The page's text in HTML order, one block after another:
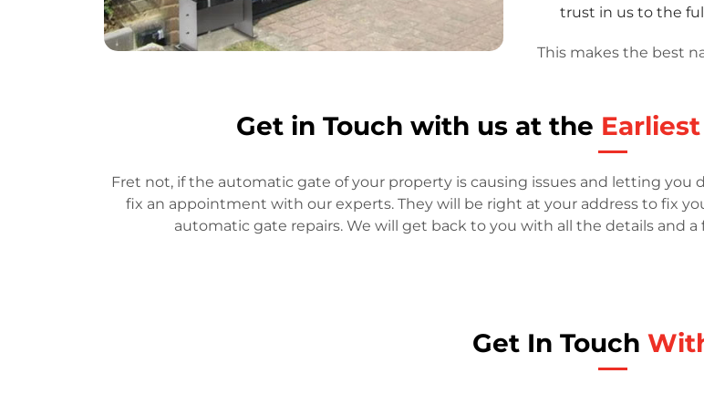
trust in us to the
This makes the best
Get in Touch with us at the
Fret not, if the automatic gate of your property is causing issues and letting you
fix an appointment with our experts. They will be right at your address to fix
automatic gate repairs. We will get back to you with all the details and
Get In Touch